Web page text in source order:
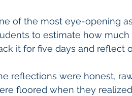
of the most eye-opening
to estimate how
it for five days and reflect
reflections were honest,
floored when they